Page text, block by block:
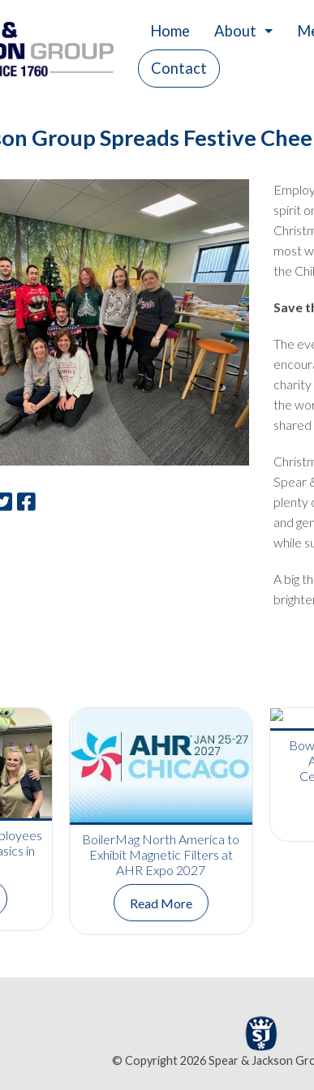
Home About
Charity
Contact
Group Spreads Festive
spirit
most
the
Save
The
charity
the
Spear
plenty
and
while
A big
in
BoilerMag North America to
Exhibit Magnetic Filters at
AHR Expo 2027
Read More
© Copyright 2026 Spear & Jackson